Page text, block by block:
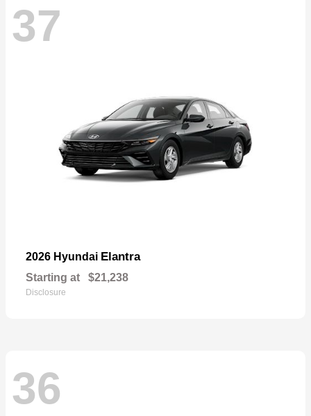
37
2026 Hyundai Elantra
Starting at $21,238
Disclosure
36